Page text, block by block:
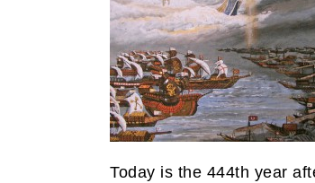
Today is the 444th year